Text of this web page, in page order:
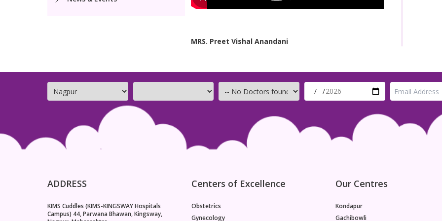
MRS. Preet Vishal Anandani
ADDRESS
KIMS Cuddles (KIMS-KINGSWAY Hospitals
Campus) 44, Parwana Bhawan, Kingsway,
Centers of Excellence
Obstetrics
Gynecology
Our Centres
Kondapur
Gachibowli